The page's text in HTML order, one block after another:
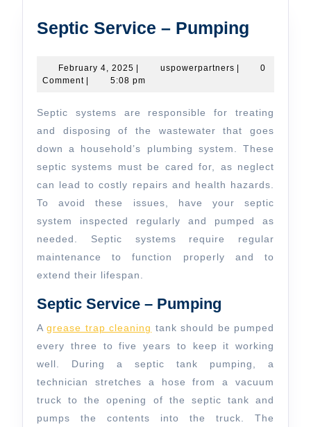
Septic Service – Pumping
February 4, 2025 February
4,
| uspowerpartnersuspowerpartners
|
0
Comment | 5:08 pm
Septic systems are responsible for treating
and disposing of the wastewater that goes
down a household’s plumbing system. These
septic systems must be cared for, as neglect
can lead to costly repairs and health hazards.
To avoid these issues, have your septic
system inspected regularly and pumped as
needed. Septic systems require regular
maintenance to function properly and to
extend their lifespan.
Septic Service – Pumping
Agrease trap cleaning tank should be pumped
every three to five years to keep it working
well. During a septic tank pumping, a
technician stretches a hose from a vacuum
truck to the opening of the septic tank and
pumps the contents into the truck. The